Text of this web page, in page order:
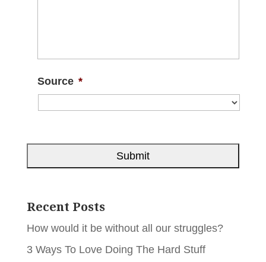
Source *
Recent Posts
How would it be without all our struggles?
3 Ways To Love Doing The Hard Stuff